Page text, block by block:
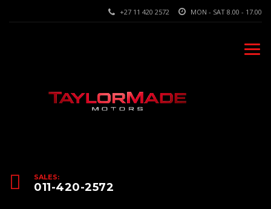
MON - SAT 8.00 - 17.00
+27 11 420 2572
SALES:
011-420-2572